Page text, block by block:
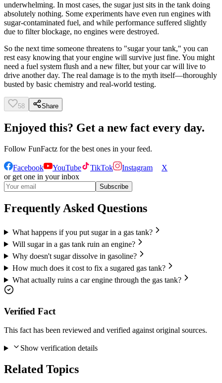
underwhelming. In most cases, the sugar just sits in the tank doing
absolutely nothing. Some experiments have even run engines with
sugar-contaminated fuel, and while performance suffered slightly
due to filter blockage, no engines were destroyed.
So the next time someone threatens to "sugar your tank," you can
rest easy knowing that your engine will survive just fine. You might
need a fuel system flush and a new filter, but your car will live to
drive another day. The real damage is to the myth itself—thoroughly
busted by basic chemistry and real-world testing.
58 Share
Enjoyed this? Get a new fact every day.
Follow FunFactz for the best ones in your feed.
Facebook YouTube TikTok Instagram
X
or get one in your inbox
Subscribe
Frequently Asked Questions
What happens if you put sugar in a gas tank?
Will sugar in a gas tank ruin an engine?
Why doesn't sugar dissolve in gasoline?
How much does it cost to fix a sugared gas tank?
What actually ruins a car engine through the gas tank?
Verified Fact
This fact has been reviewed and verified against original sources.
Show verification details
Related Topics